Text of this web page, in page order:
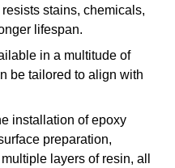
stains, chemicals,
lifespan.
in a multitude of
be tailored to align with
installation of epoxy
preparation,
layers of resin, all